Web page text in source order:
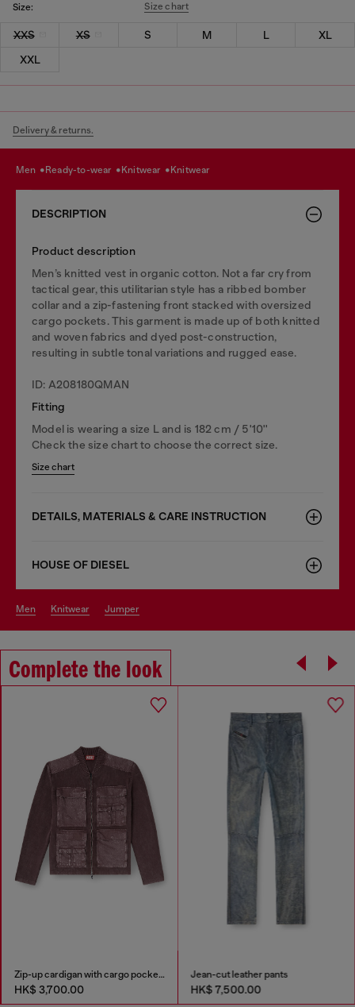
Size: Size chart
XXS XS S M L
XL
XXL
Delivery & returns.
men ready-to-wear knitwear knitwear
DESCRIPTION
Product description
Men’s knitted vest in organic cotton. Not a far cry from
tactical gear, this utilitarian style has a ribbed bomber
collar and a zip-fastening front stacked with oversized
cargo pockets. This garment is made up of both knitted
and woven fabrics and dyed post-construction,
resulting in subtle tonal variations and rugged ease.
ID: A208180QMAN
Fitting
Model is wearing a size L and is 182 cm / 5'10''
Check the size chart to choose the correct size.
Size chart
DETAILS, MATERIALS & CARE INSTRUCTION
HOUSE OF DIESEL
men knitwear jumper
Complete the look
Zip-up cardigan with cargo pockets
HK$ 3,700.00
Jean-cut leather pants
HK$ 7,500.00